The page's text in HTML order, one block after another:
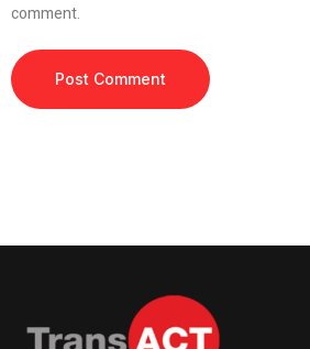
comment.